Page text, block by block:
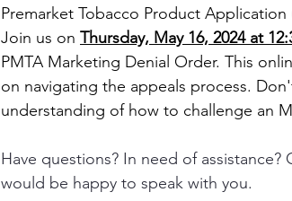
Premarket Tobacco Product
Join us on Thursday, May 16, 2024 at
PMTA Marketing Denial Order. This
on navigating the appeals process.
understanding of how to challenge an
Have questions? In need of
would be happy to speak with you.